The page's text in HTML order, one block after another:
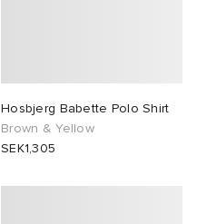
Hosbjerg Babette Polo Shirt
Brown & Yellow
SEK1,305